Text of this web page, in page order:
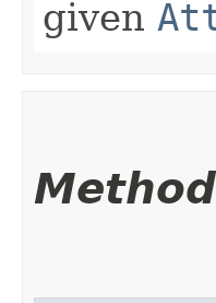
given